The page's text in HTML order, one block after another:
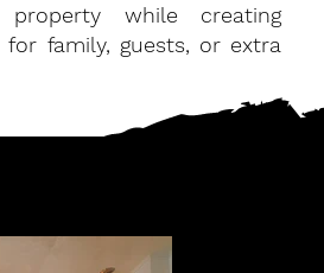
property while creating
for family, guests, or extra